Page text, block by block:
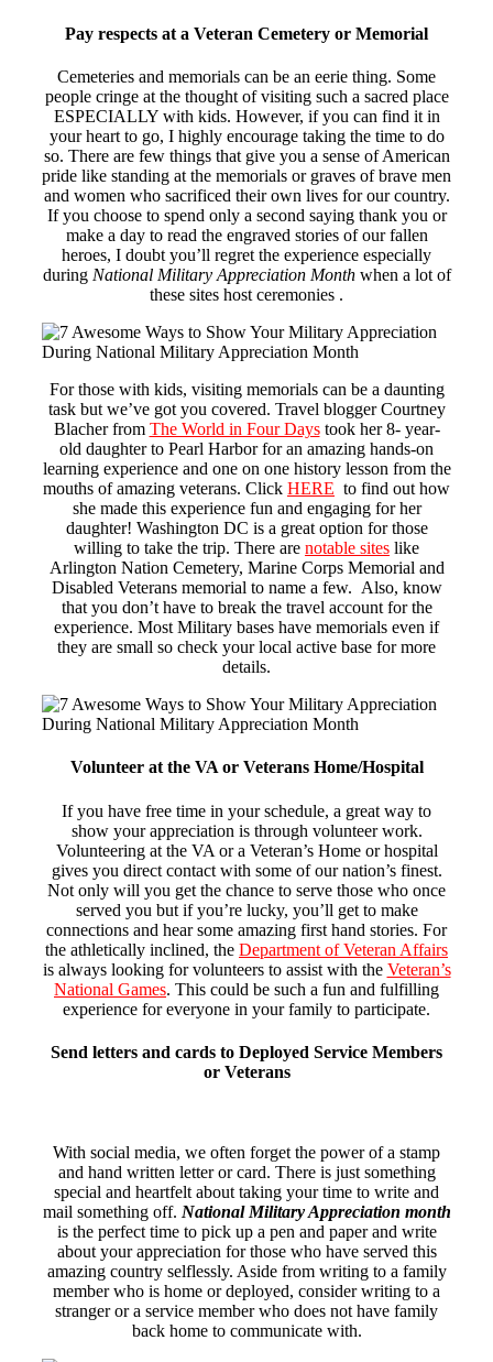
Pay respects at a Veteran Cemetery or Memorial
Cemeteries and memorials can be an eerie thing. Some
people cringe at the thought of visiting such a sacred place
ESPECIALLY with kids. However, if you can find it in
your heart to go, I highly encourage taking the time to do
so. There are few things that give you a sense of American
pride like standing at the memorials or graves of brave men
and women who sacrificed their own lives for our country.
If you choose to spend only a second saying thank you or
make a day to read the engraved stories of our fallen
heroes, I doubt you’ll regret the experience especially
during National Military Appreciation Month when a lot of
these sites host ceremonies .
For those with kids, visiting memorials can be a daunting
task but we’ve got you covered. Travel blogger Courtney
Blacher from The World in Four Days took her 8- year-
old daughter to Pearl Harbor for an amazing hands-on
learning experience and one on one history lesson from the
mouths of amazing veterans. Click HERE to find out how
she made this experience fun and engaging for her
daughter! Washington DC is a great option for those
willing to take the trip. There are notable sites like
Arlington Nation Cemetery, Marine Corps Memorial and
Disabled Veterans memorial to name a few. Also, know
that you don’t have to break the travel account for the
experience. Most Military bases have memorials even if
they are small so check your local active base for more
details.
Volunteer at the VA or Veterans Home/Hospital
If you have free time in your schedule, a great way to
show your appreciation is through volunteer work.
Volunteering at the VA or a Veteran’s Home or hospital
gives you direct contact with some of our nation’s finest.
Not only will you get the chance to serve those who once
served you but if you’re lucky, you’ll get to make
connections and hear some amazing first hand stories. For
the athletically inclined, the Department of Veteran Affairs
is always looking for volunteers to assist with the Veteran’s
National Games. This could be such a fun and fulfilling
experience for everyone in your family to participate.
Send letters and cards to Deployed Service Members
or Veterans
With social media, we often forget the power of a stamp
and hand written letter or card. There is just something
special and heartfelt about taking your time to write and
mail something off. National Military Appreciation month
is the perfect time to pick up a pen and paper and write
about your appreciation for those who have served this
amazing country selflessly. Aside from writing to a family
member who is home or deployed, consider writing to a
stranger or a service member who does not have family
back home to communicate with.